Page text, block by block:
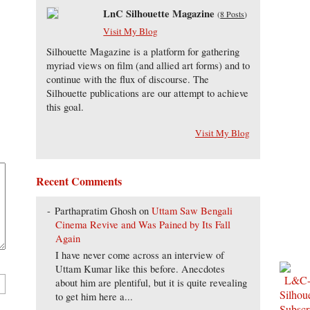
LnC Silhouette Magazine (8 Posts)
Visit My Blog
Silhouette Magazine is a platform for gathering
myriad views on film (and allied art forms) and to
continue with the flux of discourse. The
Silhouette publications are our attempt to achieve
this goal.
Visit My Blog
Recent Comments
Parthapratim Ghosh onUttam Saw Bengali
Cinema Revive and Was Pained by Its Fall
Again
I have never come across an interview of
Uttam Kumar like this before. Anecdotes
about him are plentiful, but it is quite revealing
to get him here a...